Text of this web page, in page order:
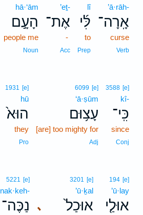
’ā·rāh-
אָֽרָה־
curse
Verb
lî
לִּ֜י
to
Prep
’eṯ-
אֶת־
-
Acc
hā·‘ām
הָעָ֣ם
people me
Noun
3588 [e]
kî-
כִּֽי־
since
Conj
6099 [e]
‘ā·ṣūm
עָצ֥וּם
[are] too mighty for
Adj
1931 [e]
hū
הוּא֙
they
Pro
194 [e]
’ū·lay
אוּלַ֤י ､
3201 [e]
’ū·ḵal
אוּכַל֙
5221 [e]
nak·keh-
נַכֶּה־